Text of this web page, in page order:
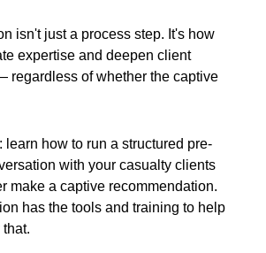
isn't just a process step. It's how
expertise and deepen client
regardless of whether the captive
learn how to run a structured pre-
with your casualty clients
make a captive recommendation.
has the tools and training to help